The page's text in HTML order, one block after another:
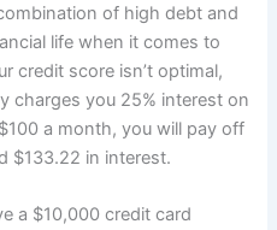
of high debt and
life when it comes to
credit score isn’t optimal,
charges you 25% interest on
a month, you will pay off
$133.22 in interest.
a $10,000 credit card